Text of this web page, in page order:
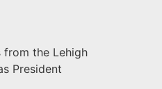
from the Lehigh
President